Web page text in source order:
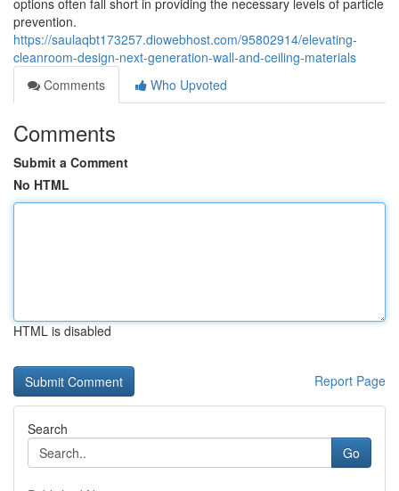
options often fall short in providing the necessary levels of particle
prevention.
https://saulaqbt173257.diowebhost.com/95802914/elevating-
cleanroom-design-next-generation-wall-and-ceiling-materials
Comments
Who Upvoted
Comments
Submit a Comment
No HTML
HTML is disabled
Report Page
Search
Go